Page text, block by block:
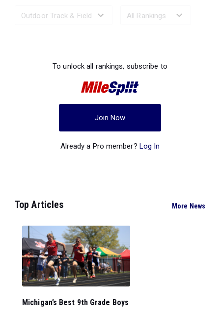
To unlock all rankings, subscribe to
Join Now
Already a Pro member? Log In
Top Articles More News
Michigan’s Best 9th Grade Boys